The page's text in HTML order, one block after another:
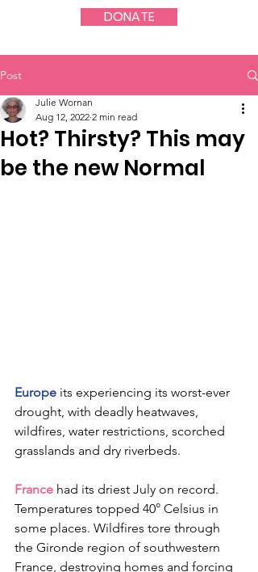
DONATE
Post
Hot? Thirsty? This may
be the new Normal
Julie Wornan
Aug 12, 2022 2 min read
Europe its experiencing its worst-ever
drought, with deadly heatwaves,
wildfires, water restrictions, scorched
grasslands and dry riverbeds.
France had its driest July on record.
Temperatures topped 40° Celsius in
some places. Wildfires tore through
the Gironde region of southwestern
France, destroying homes and forcing